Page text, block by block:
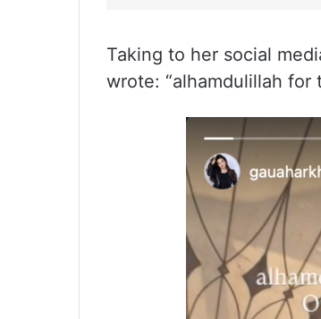
Taking to her social
wrote: “alhamdulillah